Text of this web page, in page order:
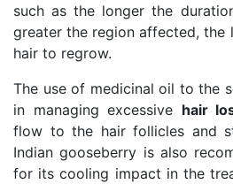
such as the longer the
greater the region affected, the
hair to regrow.
The use of medicinal oil to the
in managing excessive hair
flow to the hair follicles and
Indian gooseberry is also
for its cooling impact in the